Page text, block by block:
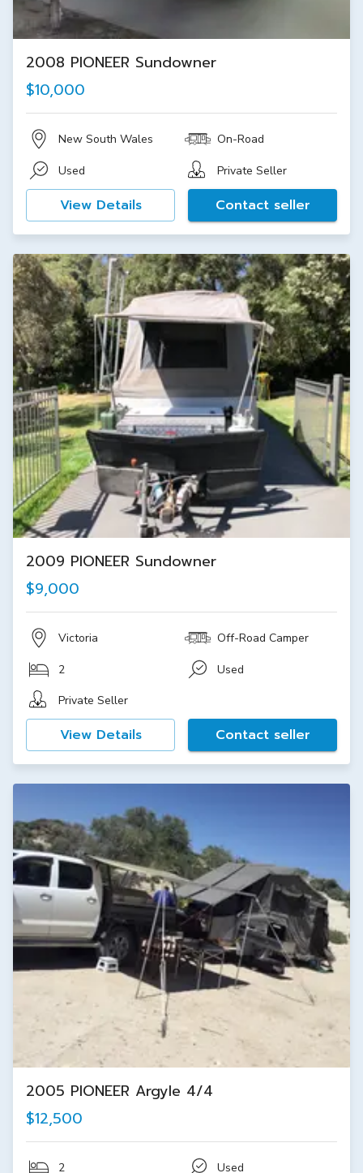
2008 PIONEER Sundowner
$10,000
New South Wales On-Road
Used Private Seller
View Details Contact seller
2009 PIONEER Sundowner
$9,000
Victoria Off-Road Camper
2
Used
Private Seller
View Details Contact seller
2005 PIONEER Argyle 4/4
$12,500
2 Used